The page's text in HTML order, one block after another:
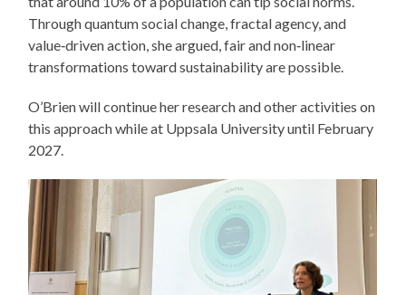
Through quantum social change, fractal agency, and
value‑driven action, she argued, fair and non‑linear
transformations toward sustainability are possible.
O’Brien will continue her research and other activities on
this approach while at Uppsala University until February
2027.